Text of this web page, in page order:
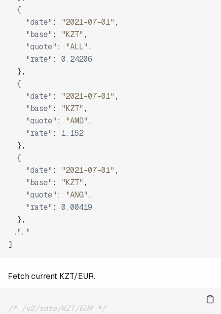
{
"date" : "2021-07-01" ,
"base" : "KZT" ,
"quote" : "ALL" ,
"rate" :
0.24206
},
{
"date" : "2021-07-01" ,
"base" : "KZT" ,
"quote" : "AMD" ,
"rate" :
1.152
},
{
"date" : "2021-07-01" ,
"base" : "KZT" ,
"quote" : "ANG" ,
"rate" :
0.00419
},
"..."
]
Fetch current KZT/EUR.
/* /v2/rate/KZT/EUR */